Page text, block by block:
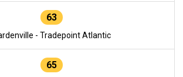
63
- Tradepoint Atlantic
65